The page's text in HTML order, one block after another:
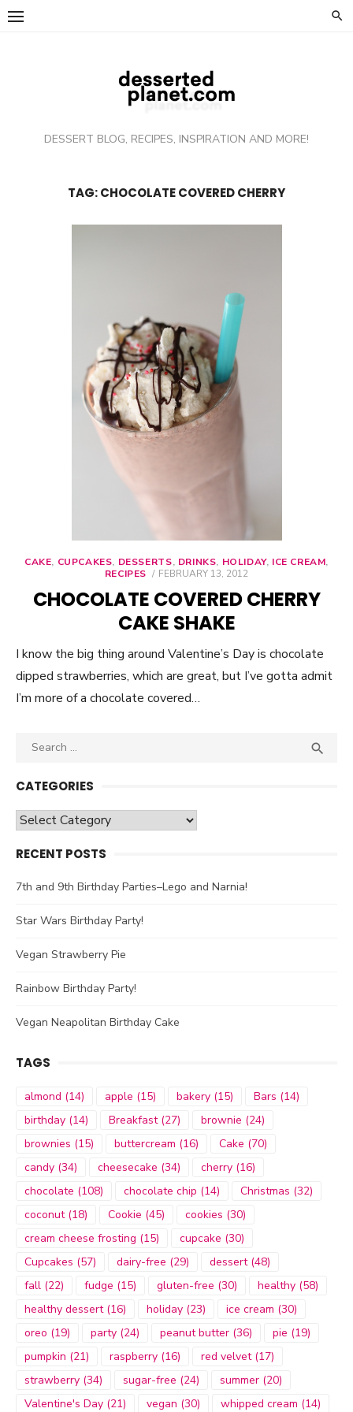
Skip
DESSERT BLOG, RECIPES, INSPIRATION AND MORE!
TAG: CHOCOLATE COVERED CHERRY
CAKE, CUPCAKES, DESSERTS, DRINKS, HOLIDAY, ICE CREAM,
RECIPES
POSTED
FEBRUARY 13, 2012
CHOCOLATE COVERED CHERRY
CAKE SHAKE
I know the big thing around Valentine’s Day is chocolate
dipped strawberries, which are great, but I’ve gotta admit
I’m more of a chocolate covered…
Search

CATEGORIES
Categories
RECENT POSTS
7th and 9th Birthday Parties–Lego and Narnia!
Star Wars Birthday Party!
Vegan Strawberry Pie
Rainbow Birthday Party!
Vegan Neapolitan Birthday Cake
TAGS
almond (14) apple (15) bakery (15) Bars (14)
birthday (14) Breakfast(27) brownie (24)
brownies (15) buttercream (16) Cake (70)
candy (34) cheesecake (34) cherry (16)
chocolate (108) chocolate chip (14) Christmas (32)
coconut(18) Cookie (45) cookies (30)
cream cheese frosting (15) cupcake (30)
Cupcakes (57) dairy-free (29) dessert(48)
fall (22) fudge (15) gluten-free (30) healthy (58)
healthy dessert(16) holiday (23) ice cream (30)
oreo (19) party (24) peanut butter (36) pie (19)
pumpkin (21) raspberry (16) red velvet(17)
strawberry (34) sugar-free (24) summer (20)
Valentine's Day (21) vegan (30) whipped cream (14)